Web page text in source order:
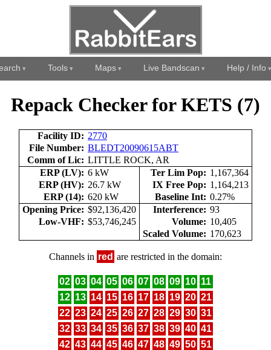
Tools Maps Live Bandscan Help / Info
Repack Checker for KETS (7)
Facility ID: 2770
File Number: BLEDT20090615ABT
Comm of Lic: LITTLE ROCK, AR
ERP (LV): 6 kW Ter Lim Pop: 1,167,364
ERP (HV): 26.7 kW IX Free Pop: 1,164,213
ERP (14): 620 kW Baseline Int: 0.27%
Opening Price: $92,136,420 Interference: 93
Low-VHF: $53,746,245 Volume: 10,405
Scaled Volume: 170,623
Channels in red are restricted in the domain:
02 03 04 05 06 07 08 09 10 11
12 13 14 15 16 17 18 19 20 21
22 23 24 25 26 27 28 29 30 31
32 33 34 35 36 37 38 39 40 41
42 43 44 45 46 47 48 49 50 51